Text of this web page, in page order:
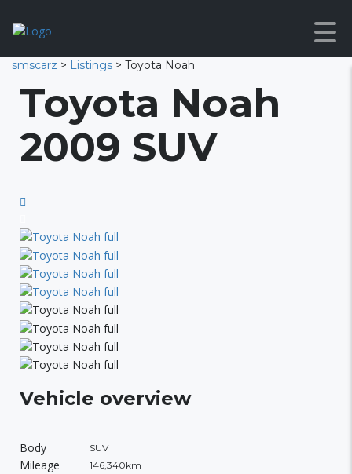
smscarz > Listings > Toyota Noah
Toyota Noah
2009 SUV
Vehicle overview
Body SUV
Mileage 146,340km